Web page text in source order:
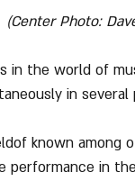
(Center Photo:
in the world of
in
known among
performance in